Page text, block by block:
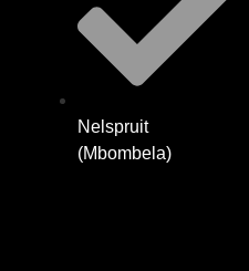
Nelspruit
(Mbombela)